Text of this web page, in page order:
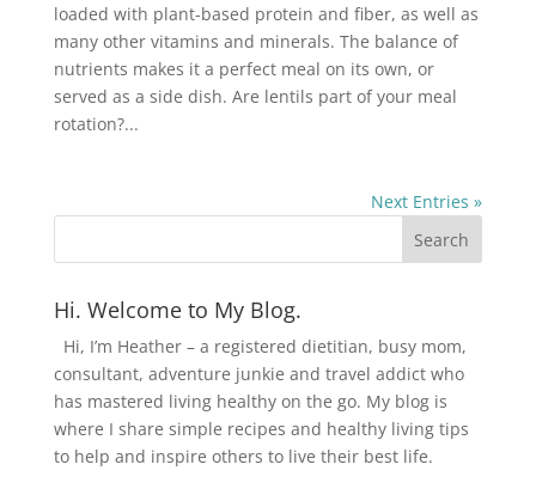
loaded with plant-based protein and fiber, as well as
many other vitamins and minerals. The balance of
nutrients makes it a perfect meal on its own, or
served as a side dish. Are lentils part of your meal
rotation?...
Next Entries »
Hi. Welcome to My Blog.
Hi, I’m Heather – a registered dietitian, busy mom,
consultant, adventure junkie and travel addict who
has mastered living healthy on the go. My blog is
where I share simple recipes and healthy living tips
to help and inspire others to live their best life.